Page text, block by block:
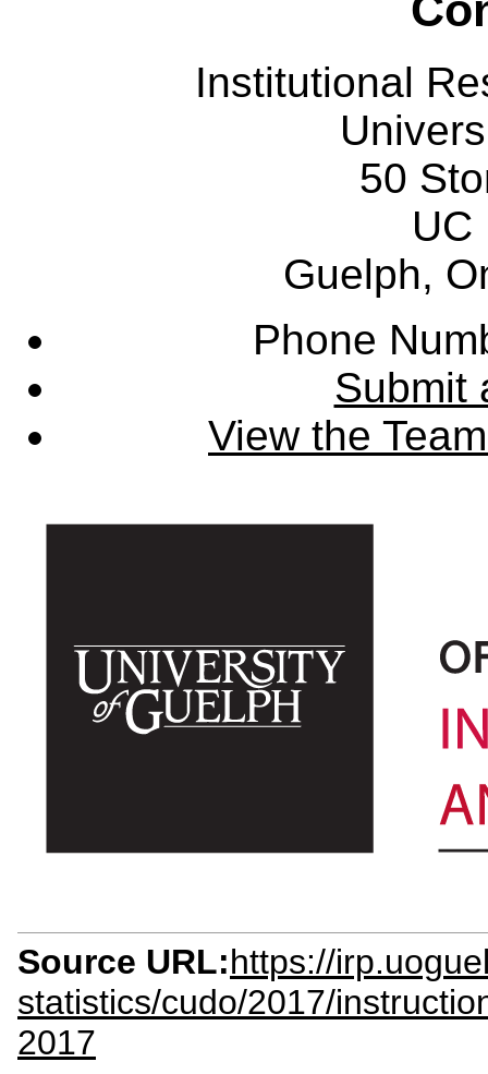
Institutional
50
UC
Guelph,
Phone
Submit
View the
Source URL:https://
statistics/cudo/2017/
2017